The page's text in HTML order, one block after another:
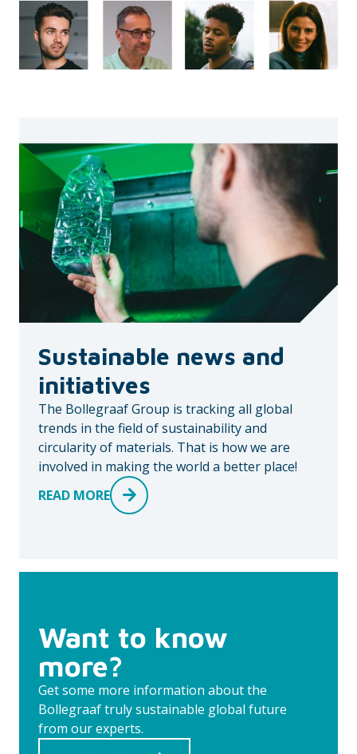
Sustainable news and
initiatives
The Bollegraaf Group is tracking all global
trends in the field of sustainability and
circularity of materials. That is how we are
involved in making the world a better place!
READ MORE
Want to know
more?
Get some more information about the
Bollegraaf truly sustainable global future
from our experts.